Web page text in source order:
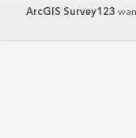
ArcGIS Survey123